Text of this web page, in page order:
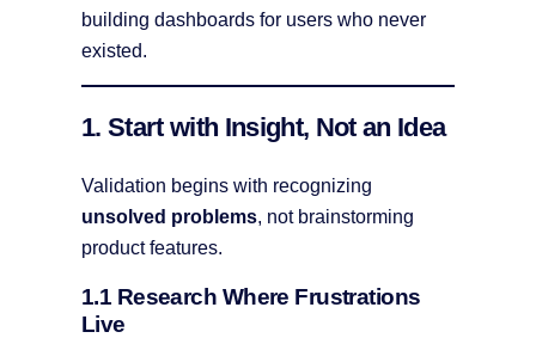
building dashboards for users who never
existed.
1. Start with Insight, Not an Idea
Validation begins with recognizing
unsolved problems, not brainstorming
product features.
1.1 Research Where Frustrations
Live